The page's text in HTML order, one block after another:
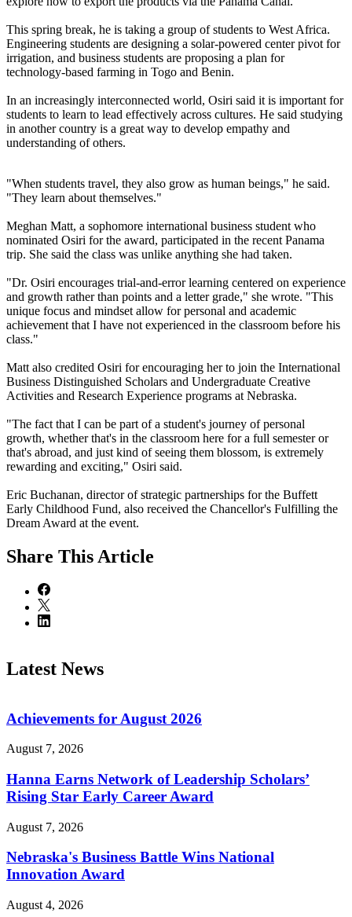
This spring break, he is taking a group of students to West Africa.
Engineering students are designing a solar-powered center pivot for
irrigation, and business students are proposing a plan for
technology-based farming in Togo and Benin.
In an increasingly interconnected world, Osiri said it is important for
students to learn to lead effectively across cultures. He said studying
in another country is a great way to develop empathy and
understanding of others.
"When students travel, they also grow as human beings," he said.
"They learn about themselves."
Meghan Matt, a sophomore international business student who
nominated Osiri for the award, participated in the recent Panama
trip. She said the class was unlike anything she had taken.
"Dr. Osiri encourages trial-and-error learning centered on experience
and growth rather than points and a letter grade," she wrote. "This
unique focus and mindset allow for personal and academic
achievement that I have not experienced in the classroom before his
class."
Matt also credited Osiri for encouraging her to join the International
Business Distinguished Scholars and Undergraduate Creative
Activities and Research Experience programs at Nebraska.
"The fact that I can be part of a student's journey of personal
growth, whether that's in the classroom here for a full semester or
that's abroad, and just kind of seeing them blossom, is extremely
rewarding and exciting," Osiri said.
Eric Buchanan, director of strategic partnerships for the Buffett
Early Childhood Fund, also received the Chancellor's Fulfilling the
Dream Award at the event.
Share This Article
Latest News
Achievements for August 2026
August 7, 2026
Hanna Earns Network of Leadership Scholars’
Rising Star Early Career Award
August 7, 2026
Nebraska's Business Battle Wins National
Innovation Award
August 4, 2026